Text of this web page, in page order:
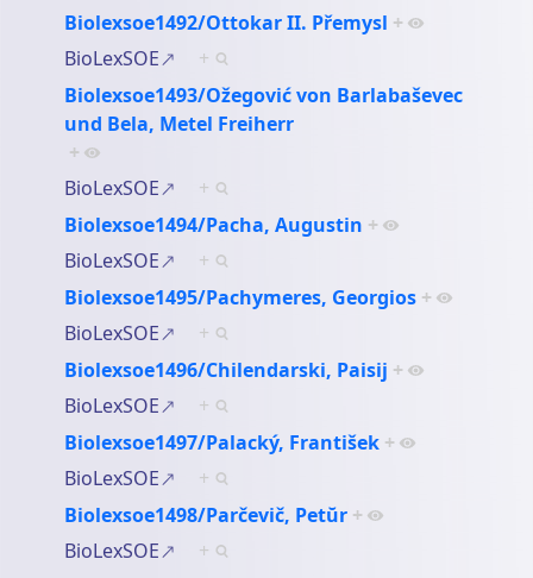
Biolexsoe1492/Ottokar II. Přemysl +
BioLexSOE
+
Biolexsoe1493/Ožegović von Barlabaševec
und Bela, Metel Freiherr
+
BioLexSOE
+
Biolexsoe1494/Pacha, Augustin +
BioLexSOE
+
Biolexsoe1495/Pachymeres, Georgios +
BioLexSOE
+
Biolexsoe1496/Chilendarski, Paisij +
BioLexSOE
+
Biolexsoe1497/Palacký, František +
BioLexSOE
+
Biolexsoe1498/Parčevič, Petŭr +
BioLexSOE
+